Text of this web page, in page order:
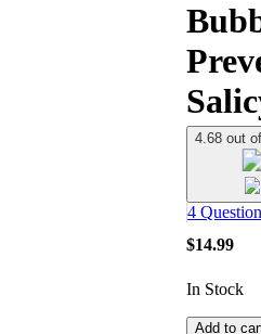
4.68 out
4
$14.99
In Stock
Add to